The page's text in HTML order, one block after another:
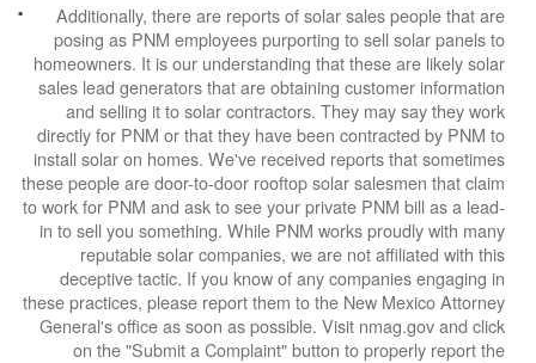
Additionally, there are reports of solar sales
posing as PNM employees purporting to sell
homeowners. It is our understanding that
sales lead generators that are obtaining
and selling it to solar contractors. They
directly for PNM or that they have been
install solar on homes. We've received reports
these people are door-to-door rooftop solar
to work for PNM and ask to see your private
in to sell you something. While PNM works
reputable solar companies, we are not
deceptive tactic. If you know of any
these practices, please report them to the New
General's office as soon as possible. Visit
on the "Submit a Complaint" button to